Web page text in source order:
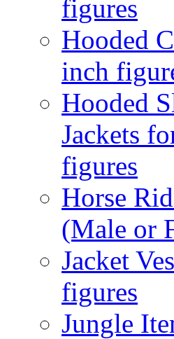
figures
Hooded
inch
Hooded
Jackets
figures
Horse
(Male or
Jacket
figures
Jungle